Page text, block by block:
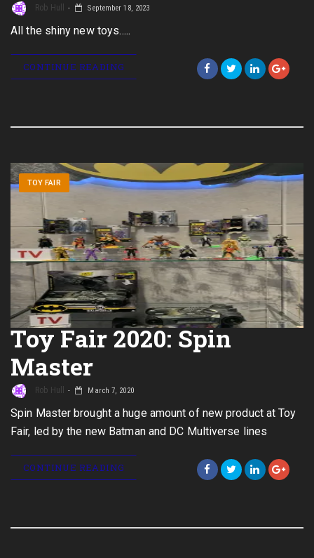
Rob Hull September 18, 2023
All the shiny new toys…..
CONTINUE READING
TOY FAIR
Toy Fair 2020: Spin
Master
Rob Hull March 7, 2020
Spin Master brought a huge amount of new product at Toy
Fair, led by the new Batman and DC Multiverse lines
CONTINUE READING